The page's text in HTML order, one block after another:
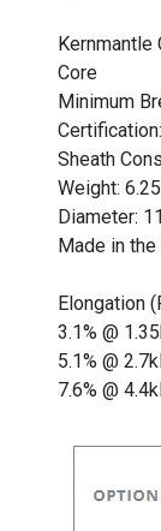
Kernmantle
Core
Minimum
Sheath
Weight:
Diameter:
Made in the
Elongation
3.1% @
5.1% @
7.6% @